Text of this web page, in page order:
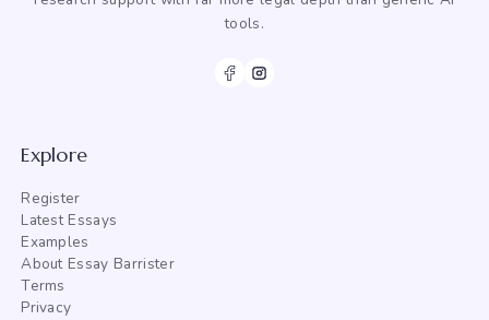
tools.
Explore
Register
Latest Essays
Examples
About Essay Barrister
Terms
Privacy